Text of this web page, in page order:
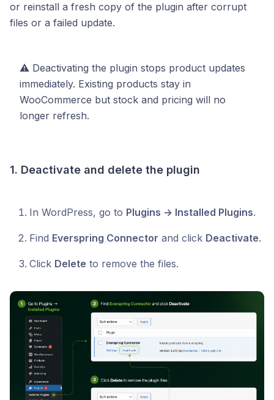
or reinstall a fresh copy of the plugin after corrupt
files or a failed update.
⚠️ Deactivating the plugin stops product updates
immediately. Existing products stay in
WooCommerce but stock and pricing will no
longer refresh.
1. Deactivate and delete the plugin
In WordPress, go to Plugins → Installed Plugins.
Find Everspring Connector and click Deactivate.
Click Delete to remove the files.